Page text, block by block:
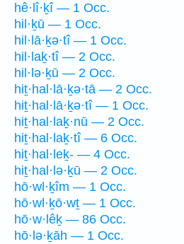
hê·lî·ḵî — 1 Occ.
hil·ḵū — 1 Occ.
hil·lā·ḵə·tî — 1 Occ.
hil·laḵ·tî — 2 Occ.
hil·lə·ḵū — 2 Occ.
hiṯ·hal·lā·ḵə·tā — 2 Occ.
hiṯ·hal·lā·ḵə·tî — 1 Occ.
hiṯ·hal·laḵ·nū — 2 Occ.
hiṯ·hal·laḵ·tî — 6 Occ.
hiṯ·hal·leḵ- — 4 Occ.
hiṯ·hal·lə·ḵū — 2 Occ.
hō·wl·ḵîm — 1 Occ.
hō·wl·ḵō·wṯ — 1 Occ.
hō·w·lêḵ — 86 Occ.
hō·lə·ḵāh — 1 Occ.